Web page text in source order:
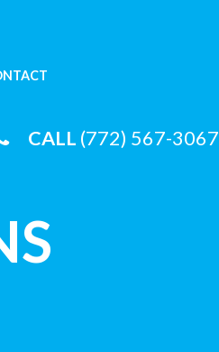
CALL (772) 567-3067